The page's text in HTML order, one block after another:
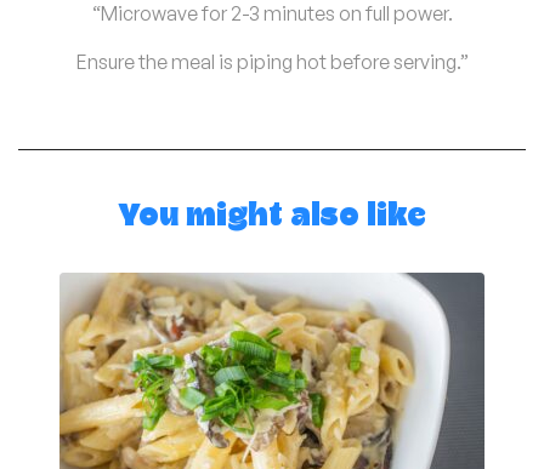
“Microwave for 2-3 minutes on full power.
Ensure the meal is piping hot before serving.”
You might also like